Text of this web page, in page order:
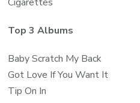
Top 3 Albums
Baby Scratch My Back
Got Love If You Want It
Tip On In